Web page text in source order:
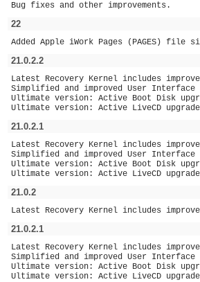
Bug fixes and other improvements.
22
Added Apple iWork Pages (PAGES) file
21.0.2.2
Latest Recovery Kernel includes
Simplified and improved User Interface
Ultimate version: Active Boot Disk
Ultimate version: Active LiveCD
21.0.2.1
Latest Recovery Kernel includes
Simplified and improved User Interface
Ultimate version: Active Boot Disk
Ultimate version: Active LiveCD
21.0.2
Latest Recovery Kernel includes
21.0.2.1
Latest Recovery Kernel includes
Simplified and improved User Interface
Ultimate version: Active Boot Disk
Ultimate version: Active LiveCD